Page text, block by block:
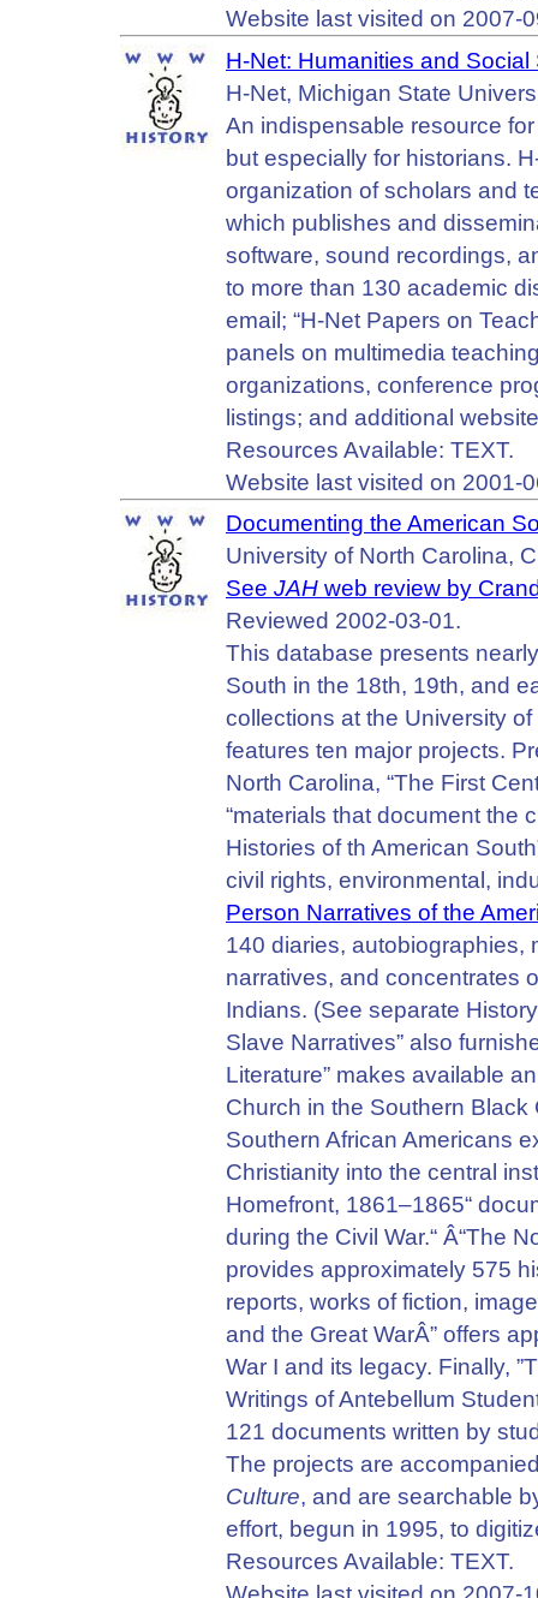
Website last visited on 2007-
H-Net: Humanities and
H-Net, Michigan State
An indispensable resource
but especially for historians.
organization of scholars and
which publishes and
software, sound recordings,
to more than 130 academic
email; “H-Net Papers on
panels on multimedia
organizations, conference
listings; and additional
Resources Available: TEXT.
Website last visited on 2001-
Documenting the American
University of North Carolina,
See JAH web review by
Reviewed 2002-03-01.
This database presents
South in the 18th, 19th, and
collections at the University
features ten major projects.
North Carolina, “The First
“materials that document the
Histories of th American
civil rights, environmental,
Person Narratives of the
140 diaries, autobiographies,
narratives, and concentrates
Indians. (See separate
Slave Narratives” also
Literature” makes available
Church in the Southern Black
Southern African Americans
Christianity into the central
Homefront, 1861–1865“
during the Civil War.“ Â“The
provides approximately 575
reports, works of fiction,
and the Great WarÂ” offers
War I and its legacy. Finally,
Writings of Antebellum
121 documents written by
The projects are
Culture, and are searchable
effort, begun in 1995, to
Resources Available: TEXT.